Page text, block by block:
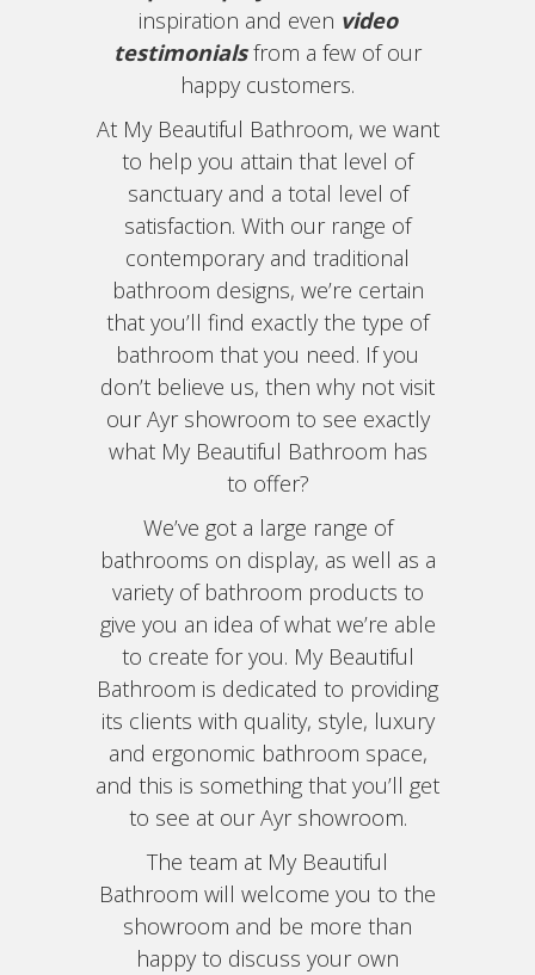
inspiration and even video
testimonialsfrom a few of our
happy customers.
At My Beautiful Bathroom, we want
to help you attain that level of
sanctuary and a total level of
satisfaction. With our range of
contemporary and traditional
bathroom designs, we’re certain
that you’ll find exactly the type of
bathroom that you need. If you
don’t believe us, then why not visit
our Ayr showroom to see exactly
what My Beautiful Bathroom has
to offer?
We’ve got a large range of
bathrooms on display, as well as a
variety of bathroom products to
give you an idea of what we’re able
to create for you. My Beautiful
Bathroom is dedicated to providing
its clients with quality, style, luxury
and ergonomic bathroom space,
and this is something that you’ll get
to see at our Ayr showroom.
The team at My Beautiful
Bathroom will welcome you to the
showroom and be more than
happy to discuss your own